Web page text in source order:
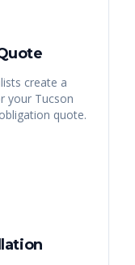
create a
your Tucson
quote.